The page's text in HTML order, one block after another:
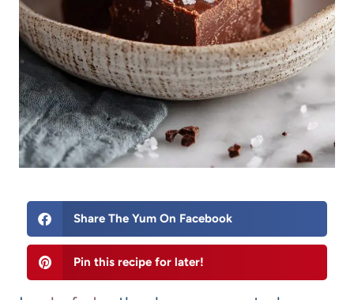
Share The Yum On Facebook
Pin this recipe for later!